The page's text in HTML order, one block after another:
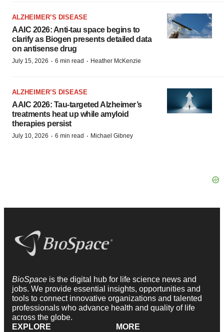
ALZHEIMER’S DISEASE
AAIC 2026: Anti-tau space begins to
clarify as Biogen presents detailed data
on antisense drug
July 15, 2026 · 6 min read · Heather McKenzie
ALZHEIMER’S DISEASE
AAIC 2026: Tau-targeted Alzheimer’s
treatments heat up while amyloid
therapies persist
July 10, 2026 · 6 min read · Michael Gibney
BioSpace is the digital hub for life science news and
jobs. We provide essential insights, opportunities and
tools to connect innovative organizations and talented
professionals who advance health and quality of life
across the globe.
EXPLORE
MORE